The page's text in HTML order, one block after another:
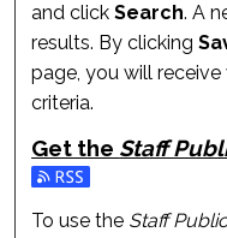
and clickSearch. A
results. By clicking
page, you will
criteria.
Get the Staff
Subscribe to the Staff
To use the Staff